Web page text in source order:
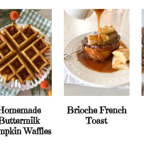
Waffles
Brioche French
Toast